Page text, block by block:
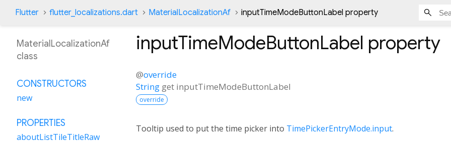
Flutter flutter_localizations.dart MaterialLocalizationAf inputTimeModeButtonLabel property
inputTimeModeButtonLabel property
@override
String get inputTimeModeButtonLabel
override
Tooltip used to put the time picker into TimePickerEntryMode.input.
MaterialLocalizationAf
class
CONSTRUCTORS
new
PROPERTIES
aboutListTileTitleRaw